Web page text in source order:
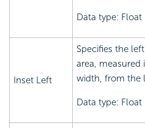
Data type: Float
Inset Left
Specifies the
area,
width, from the
Data type: Float